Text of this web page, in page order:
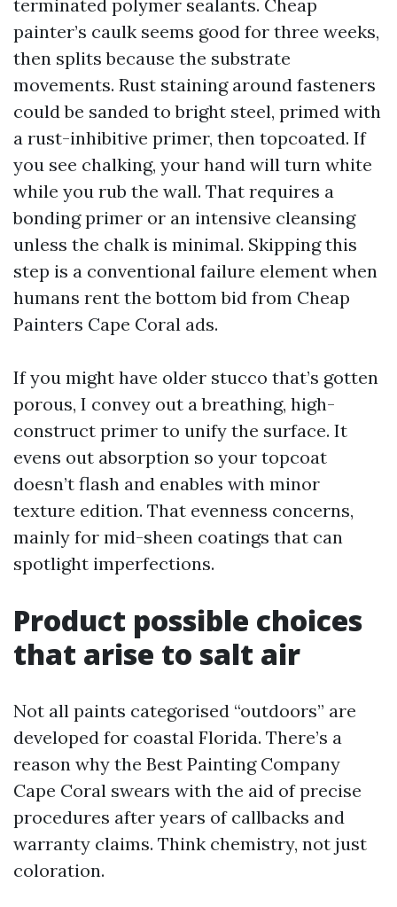
terminated polymer sealants. Cheap
painter’s caulk seems good for three weeks,
then splits because the substrate
movements. Rust staining around fasteners
could be sanded to bright steel, primed with
a rust-inhibitive primer, then topcoated. If
you see chalking, your hand will turn white
while you rub the wall. That requires a
bonding primer or an intensive cleansing
unless the chalk is minimal. Skipping this
step is a conventional failure element when
humans rent the bottom bid from Cheap
Painters Cape Coral ads.
If you might have older stucco that’s gotten
porous, I convey out a breathing, high-
construct primer to unify the surface. It
evens out absorption so your topcoat
doesn’t flash and enables with minor
texture edition. That evenness concerns,
mainly for mid-sheen coatings that can
spotlight imperfections.
Product possible choices
that arise to salt air
Not all paints categorised “outdoors” are
developed for coastal Florida. There’s a
reason why the Best Painting Company
Cape Coral swears with the aid of precise
procedures after years of callbacks and
warranty claims. Think chemistry, not just
coloration.